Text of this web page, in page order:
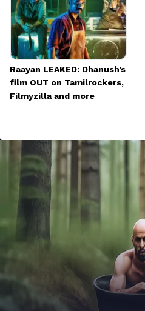
Raayan LEAKED: Dhanush’s
film OUT on Tamilrockers,
Filmyzilla and more